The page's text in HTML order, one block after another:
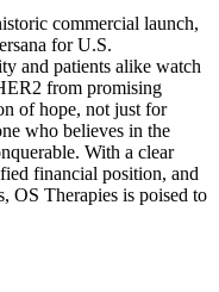
commercial launch,
for U.S.
and patients alike watch
from promising
of hope, not just for
who believes in the
With a clear
financial position, and
OS Therapies is poised to